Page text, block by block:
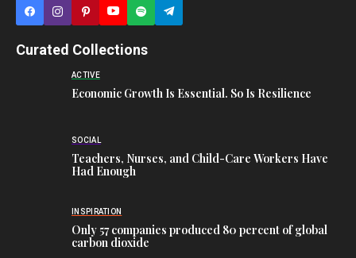
Curated Collections
ACTIVE
Economic Growth Is Essential. So Is Resilience
SOCIAL
Teachers, Nurses, and Child-Care Workers Have
Had Enough
INSPIRATION
Only 57 companies produced 80 percent of global
carbon dioxide